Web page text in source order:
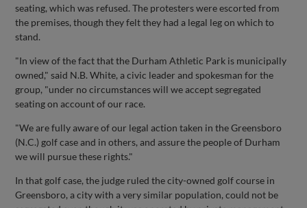
seating, which was refused. The protesters were escorted from
the premises, though they felt they had a legal leg on which to
stand.
"In view of the fact that the Durham Athletic Park is municipally
owned," said N.B. White, a civic leader and spokesman for the
group, "under no circumstances will we accept segregated
seating on account of our race.
"We are fully aware of our legal action taken in the Greensboro
(N.C.) golf case and in others, and assure the people of Durham
we will pursue these rights."
In that golf case, the judge ruled the city-owned golf course in
Greensboro, a city with a very similar population, could not be